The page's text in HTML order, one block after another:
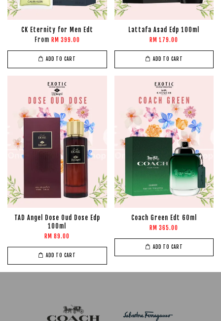
CK Eternity for Men Edt
From RM 399.00
ADD TO CART
Lattafa Asad Edp 100ml
RM 179.00
ADD TO CART
TAD Angel Dose Oud Dose Edp
100ml
RM 89.00
ADD TO CART
Coach Green Edt 60ml
RM 365.00
ADD TO CART